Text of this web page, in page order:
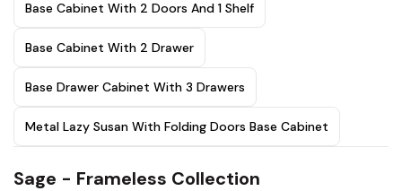
Base Cabinet With 2 Doors And 1 Shelf
Base Cabinet With 2 Drawer
Base Drawer Cabinet With 3 Drawers
Metal Lazy Susan With Folding Doors Base Cabinet
Sage - Frameless Collection